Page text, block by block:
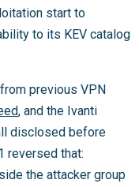
start to
to its KEV catalog
previous VPN
, and the Ivanti
disclosed before
reversed that:
the attacker group